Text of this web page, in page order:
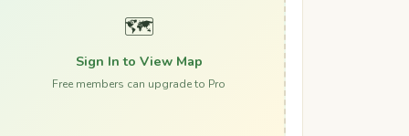
🗺️
Sign In to View Map
Free members can upgrade to Pro